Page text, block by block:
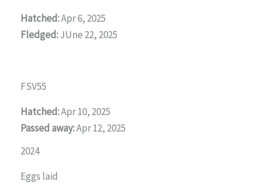
Hatched:Apr 6, 2025
Fledged:JUne 22, 2025
FSV55
Hatched:Apr 10, 2025
Passed away:Apr 12, 2025
2024
Eggs laid